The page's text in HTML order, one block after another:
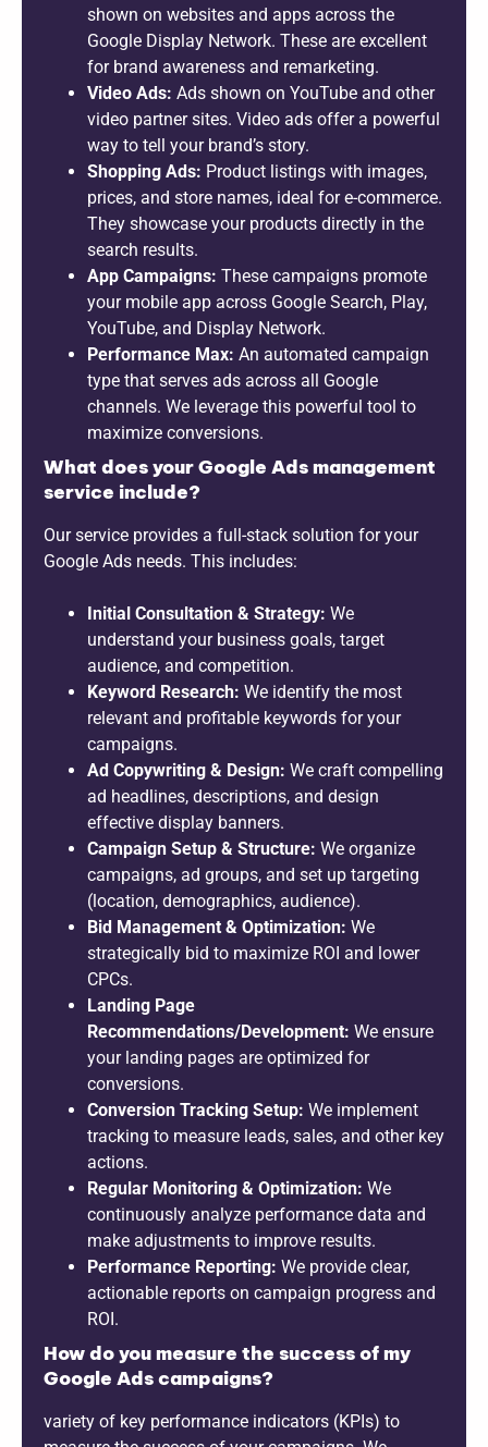
shown on websites and apps across the
Google Display Network. These are excellent
for brand awareness and remarketing.
Video Ads: Ads shown on YouTube and other
video partner sites. Video ads offer a powerful
way to tell your brand’s story.
Shopping Ads: Product listings with images,
prices, and store names, ideal for e-commerce.
They showcase your products directly in the
search results.
App Campaigns: These campaigns promote
your mobile app across Google Search, Play,
YouTube, and Display Network.
Performance Max: An automated campaign
type that serves ads across all Google
channels. We leverage this powerful tool to
maximize conversions.
What does your Google Ads management
service include?
Our service provides a full-stack solution for your
Google Ads needs. This includes:
Initial Consultation & Strategy: We
understand your business goals, target
audience, and competition.
Keyword Research: We identify the most
relevant and profitable keywords for your
campaigns.
Ad Copywriting & Design: We craft compelling
ad headlines, descriptions, and design
effective display banners.
Campaign Setup & Structure: We organize
campaigns, ad groups, and set up targeting
(location, demographics, audience).
Bid Management & Optimization: We
strategically bid to maximize ROI and lower
CPCs.
Landing Page
Recommendations/Development: We ensure
your landing pages are optimized for
conversions.
Conversion Tracking Setup: We implement
tracking to measure leads, sales, and other key
actions.
Regular Monitoring & Optimization: We
continuously analyze performance data and
make adjustments to improve results.
Performance Reporting: We provide clear,
actionable reports on campaign progress and
ROI.
How do you measure the success of my
Google Ads campaigns?
variety of key performance indicators (KPIs) to